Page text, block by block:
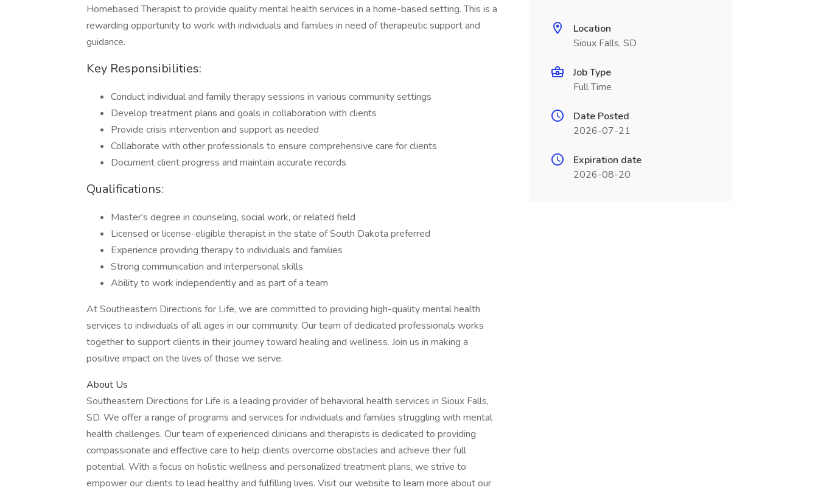
Homebased Therapist to provide quality mental health services in a home-based setting. This is a
rewarding opportunity to work with individuals and families in need of therapeutic support and
guidance.
Key Responsibilities:
Conduct individual and family therapy sessions in various community settings
Develop treatment plans and goals in collaboration with clients
Provide crisis intervention and support as needed
Collaborate with other professionals to ensure comprehensive care for clients
Document client progress and maintain accurate records
Qualifications:
Master's degree in counseling, social work, or related field
Licensed or license-eligible therapist in the state of South Dakota preferred
Experience providing therapy to individuals and families
Strong communication and interpersonal skills
Ability to work independently and as part of a team
At Southeastern Directions for Life, we are committed to providing high-quality mental health
services to individuals of all ages in our community. Our team of dedicated professionals works
together to support clients in their journey toward healing and wellness. Join us in making a
positive impact on the lives of those we serve.
About Us
Southeastern Directions for Life is a leading provider of behavioral health services in Sioux Falls,
SD. We offer a range of programs and services for individuals and families struggling with mental
health challenges. Our team of experienced clinicians and therapists is dedicated to providing
compassionate and effective care to help clients overcome obstacles and achieve their full
potential. With a focus on holistic wellness and personalized treatment plans, we strive to
empower our clients to lead healthy and fulfilling lives. Visit our website to learn more about our
Location
Sioux Falls, SD
Job Type
Full Time
Date Posted
2026-07-21
Expiration date
2026-08-20